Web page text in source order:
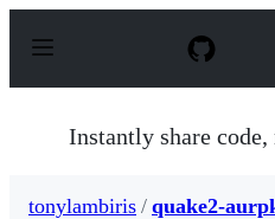
p
Instantly share code,
tonylambiris / quake2-